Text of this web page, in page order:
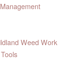
Weed Work